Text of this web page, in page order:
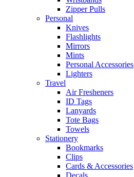
Zipper Pulls
Personal
Knives
Flashlights
Mirrors
Mints
Personal Accessories
Lighters
Travel
Air Fresheners
ID Tags
Lanyards
Tote Bags
Towels
Stationery
Bookmarks
Clips
Cards & Accessories
Decals